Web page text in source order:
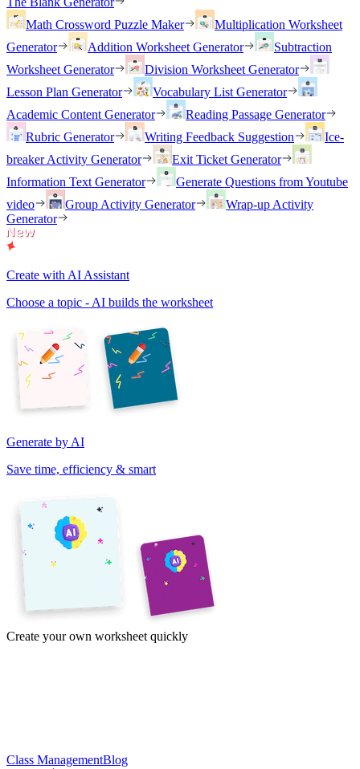
Math Crossword Puzzle Maker
Multiplication Worksheet
Generator
Addition Worksheet Generator
Subtraction
Worksheet Generator
Division Worksheet Generator
Lesson Plan Generator
Vocabulary List Generator
Academic Content Generator
Reading Passage Generator
Rubric Generator
Writing Feedback Suggestion
Ice-
breaker Activity Generator
Exit Ticket Generator
Information Text Generator
Generate Questions from Youtube
video
Group Activity Generator
Wrap-up Activity
Generator
Create with AI Assistant
Choose a topic - AI builds the worksheet
Generate by AI
Save time, efficiency & smart
Create your own worksheet quickly
Class ManagementBlog